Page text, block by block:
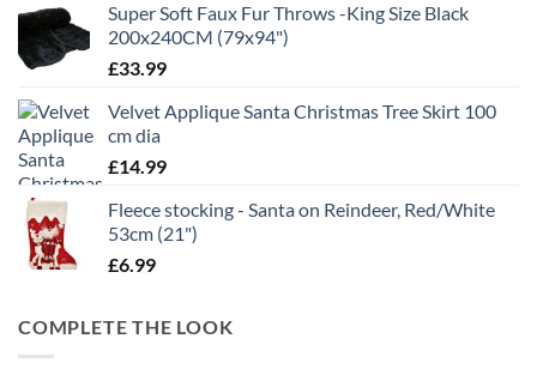
Super Soft Faux Fur Throws -King Size Black
200x240CM (79x94")
£33.99
Velvet Applique Santa Christmas Tree Skirt 100
cm dia
£14.99
Fleece stocking - Santa on Reindeer, Red/White
53cm (21")
£6.99
COMPLETE THE LOOK